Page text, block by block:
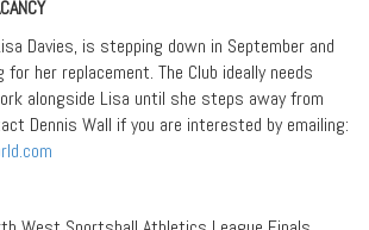
Davies, is stepping down in September and
her replacement. The Club ideally needs
alongside Lisa until she steps away from
Dennis Wall if you are interested by emailing: